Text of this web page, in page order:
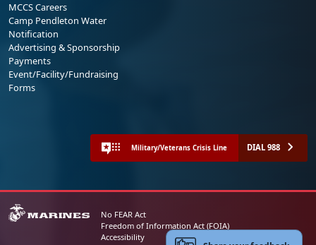
MCCS Careers
Camp Pendleton Water
Notification
Advertising & Sponsorship
Payments
Event/Facility/Fundraising
Forms
Military/Veterans Crisis Line DIAL 988
No FEAR Act
Freedom of Information Act (FOIA)
Accessibility